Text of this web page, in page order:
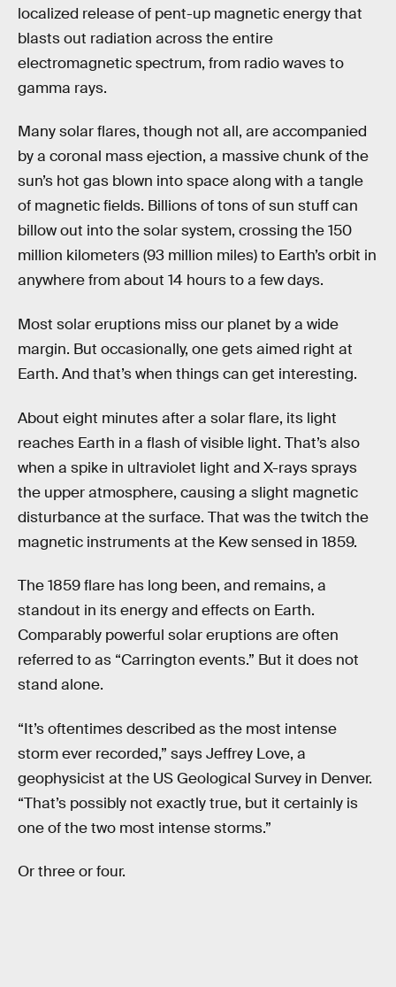
localized release of pent-up magnetic energy that
blasts out radiation across the entire
electromagnetic spectrum, from radio waves to
gamma rays.
Many solar flares, though not all, are accompanied
by a coronal mass ejection, a massive chunk of the
sun’s hot gas blown into space along with a tangle
of magnetic fields. Billions of tons of sun stuff can
billow out into the solar system, crossing the 150
million kilometers (93 million miles) to Earth’s orbit in
anywhere from about 14 hours to a few days.
Most solar eruptions miss our planet by a wide
margin. But occasionally, one gets aimed right at
Earth. And that’s when things can get interesting.
About eight minutes after a solar flare, its light
reaches Earth in a flash of visible light. That’s also
when a spike in ultraviolet light and X-rays sprays
the upper atmosphere, causing a slight magnetic
disturbance at the surface. That was the twitch the
magnetic instruments at the Kew sensed in 1859.
The 1859 flare has long been, and remains, a
standout in its energy and effects on Earth.
Comparably powerful solar eruptions are often
referred to as “Carrington events.” But it does not
stand alone.
“It’s oftentimes described as the most intense
storm ever recorded,” says Jeffrey Love, a
geophysicist at the US Geological Survey in Denver.
“That’s possibly not exactly true, but it certainly is
one of the two most intense storms.”
Or three or four.